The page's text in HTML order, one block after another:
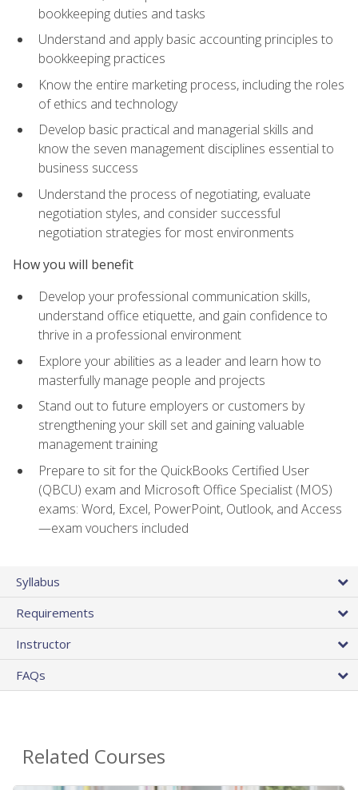
bookkeeping duties and tasks
Understand and apply basic accounting principles to
bookkeeping practices
Know the entire marketing process, including the roles
of ethics and technology
Develop basic practical and managerial skills and
know the seven management disciplines essential to
business success
Understand the process of negotiating, evaluate
negotiation styles, and consider successful
negotiation strategies for most environments
How you will benefit
Develop your professional communication skills,
understand office etiquette, and gain confidence to
thrive in a professional environment
Explore your abilities as a leader and learn how to
masterfully manage people and projects
Stand out to future employers or customers by
strengthening your skill set and gaining valuable
management training
Prepare to sit for the QuickBooks Certified User
(QBCU) exam and Microsoft Office Specialist (MOS)
exams: Word, Excel, PowerPoint, Outlook, and Access
—exam vouchers included
Syllabus
Requirements
Instructor
FAQs
Related Courses